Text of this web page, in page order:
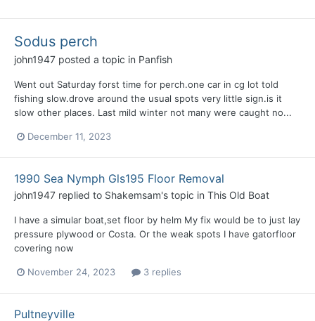
Sodus perch
john1947 posted a topic in Panfish
Went out Saturday forst time for perch.one car in cg lot told
fishing slow.drove around the usual spots very little sign.is it
slow other places. Last mild winter not many were caught no...
December 11, 2023
1990 Sea Nymph Gls195 Floor Removal
john1947 replied to Shakemsam's topic in This Old Boat
I have a simular boat,set floor by helm My fix would be to just lay
pressure plywood or Costa. Or the weak spots I have gatorfloor
covering now
November 24, 2023 3 replies
Pultneyville